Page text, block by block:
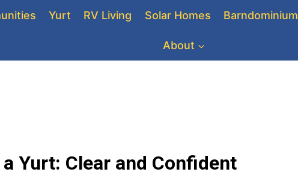
Yurt RV Living Solar Homes Barndominium
About
Yurt: Clear and Confident